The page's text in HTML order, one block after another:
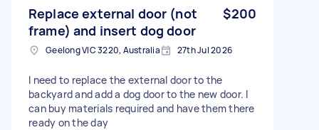
Replace external door (not
frame) and insert dog door
$200
Geelong VIC 3220, Australia 27th Jul 2026
I need to replace the external door to the
backyard and add a dog door to the new door. I
can buy materials required and have them there
ready on the day